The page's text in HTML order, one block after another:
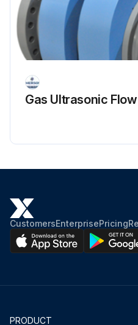
Gas Ultrasonic
CustomersEnterprisePricing
PRODUCT